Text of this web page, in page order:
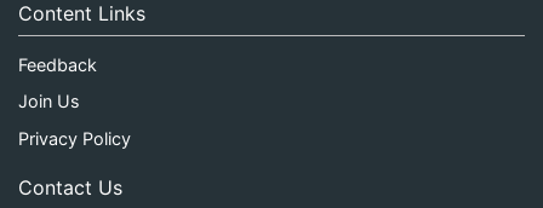
Content Links
Feedback
Join Us
Privacy Policy
Contact Us